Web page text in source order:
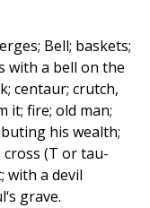
Bell; baskets;
with a bell on the
centaur; crutch,
it; fire; old man;
his wealth;
cross (T or tau-
with a devil
grave.